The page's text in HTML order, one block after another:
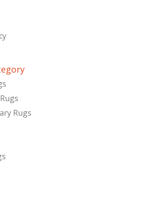
Rugs